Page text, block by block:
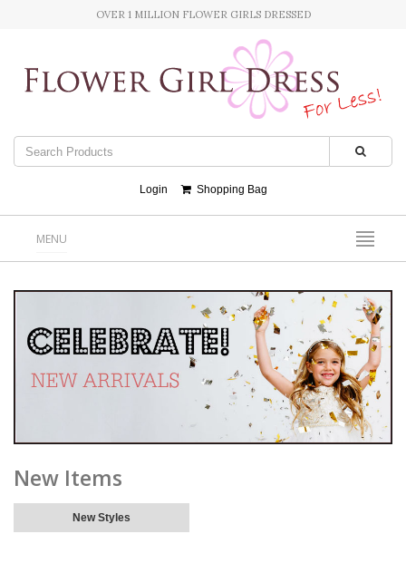
OVER 1 MILLION FLOWER GIRLS DRESSED
Login Shopping Bag
MENU
New Items
New Styles